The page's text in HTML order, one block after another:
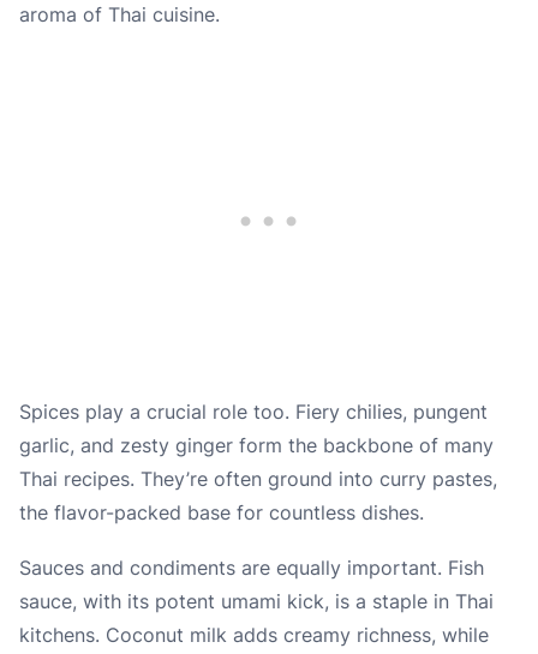
aroma of Thai cuisine.
Spices play a crucial role too. Fiery chilies, pungent
garlic, and zesty ginger form the backbone of many
Thai recipes. They’re often ground into curry pastes,
the flavor-packed base for countless dishes.
Sauces and condiments are equally important. Fish
sauce, with its potent umami kick, is a staple in Thai
kitchens. Coconut milk adds creamy richness, while